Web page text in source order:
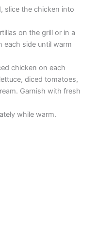
slice the chicken into
on the grill or in a
each side until warm
chicken on each
diced tomatoes,
Garnish with fresh
while warm.